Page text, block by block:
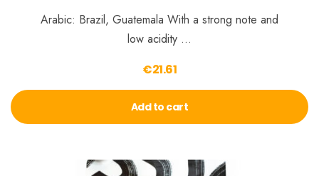
Arabic: Brazil, Guatemala With a strong note and
low acidity …
€21.61
Add to cart